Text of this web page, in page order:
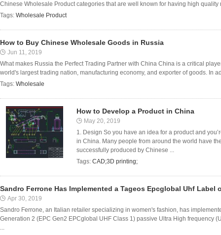
Chinese Wholesale Product categories that are well known for having high
Tags: Wholesale Product
How to Buy Chinese Wholesale Goods in Russia
Jun 11, 2019
What makes Russia the Perfect Trading Partner with China China is a critical
world's largest trading nation, manufacturing economy, and exporter of goods. In
Tags: Wholesale
How to Develop a Product in China
May 20, 2019
1. Design So you have an idea for a product and
in China. Many people from around the world have
successfully produced by Chinese ...
Tags: CAD;3D printing;
Sandro Ferrone Has Implemented a Tageos Epcglobal Uhf Label
Apr 30, 2019
Sandro Ferrone, an Italian retailer specializing in women's fashion, has
Generation 2 (EPC Gen2 EPCglobal UHF Class 1) passive Ultra High frequency
...